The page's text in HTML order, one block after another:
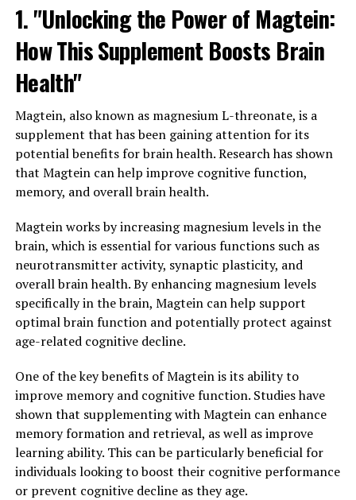
1. "Unlocking the Power of Magtein:
How This Supplement Boosts Brain
Health"
Magtein, also known as magnesium L-threonate, is a
supplement that has been gaining attention for its
potential benefits for brain health. Research has shown
that Magtein can help improve cognitive function,
memory, and overall brain health.
Magtein works by increasing magnesium levels in the
brain, which is essential for various functions such as
neurotransmitter activity, synaptic plasticity, and
overall brain health. By enhancing magnesium levels
specifically in the brain, Magtein can help support
optimal brain function and potentially protect against
age-related cognitive decline.
One of the key benefits of Magtein is its ability to
improve memory and cognitive function. Studies have
shown that supplementing with Magtein can enhance
memory formation and retrieval, as well as improve
learning ability. This can be particularly beneficial for
individuals looking to boost their cognitive performance
or prevent cognitive decline as they age.